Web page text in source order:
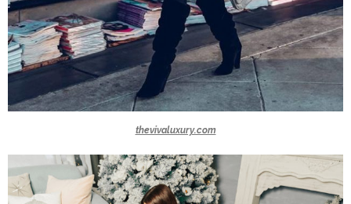
thevivaluxury.com